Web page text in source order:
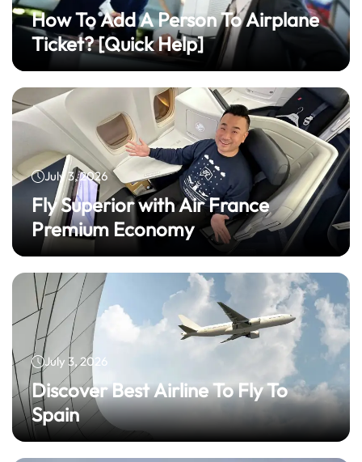
How To Add A Person To Airplane
Ticket? [Quick Help]
July 3, 2026
Fly Superior with Air France
Premium Economy
July 3, 2026
Discover Best Airline To Fly To
Spain